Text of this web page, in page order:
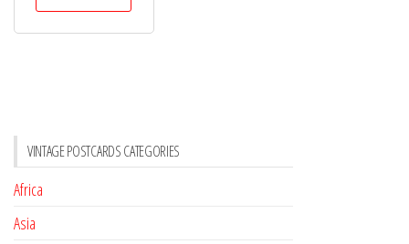
VINTAGE POSTCARDS CATEGORIES
Africa
Asia